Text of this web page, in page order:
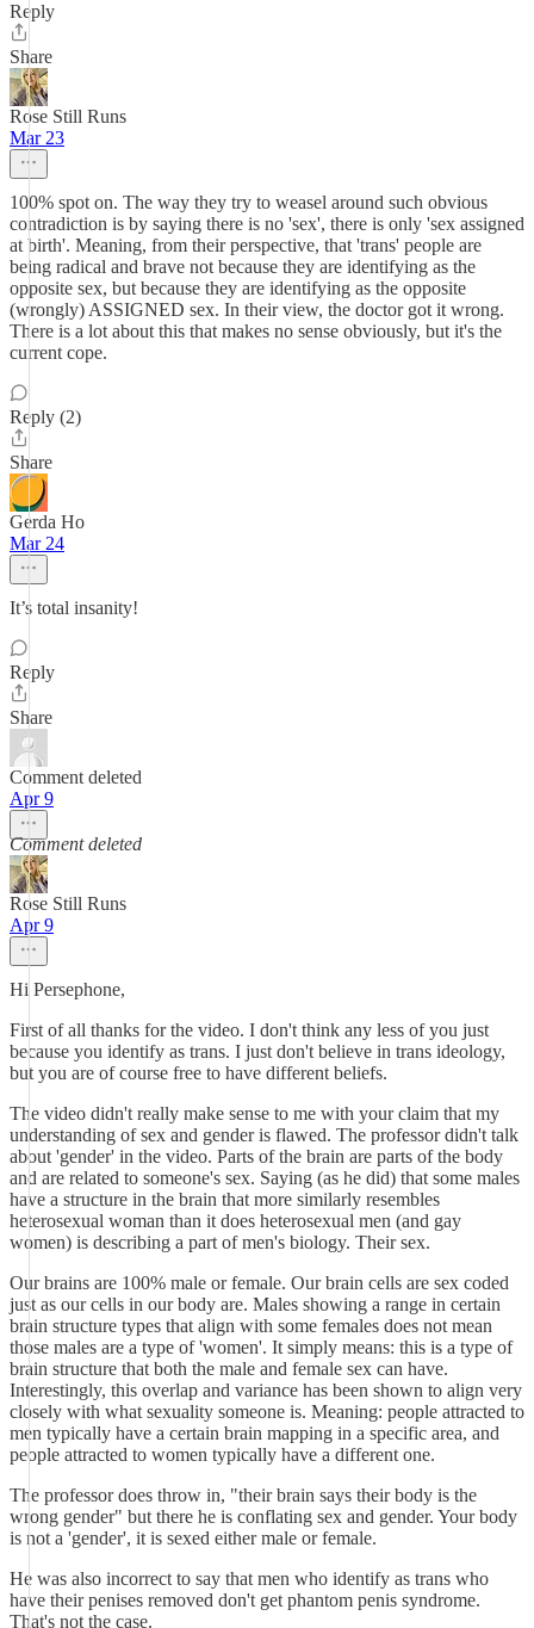
Reply
Share
Rose Still Runs
Mar 23
100% spot on. The way they try to weasel around such obvious
contradiction is by saying there is no 'sex', there is only 'sex assigned
at birth'. Meaning, from their perspective, that 'trans' people are
being radical and brave not because they are identifying as the
opposite sex, but because they are identifying as the opposite
(wrongly) ASSIGNED sex. In their view, the doctor got it wrong.
There is a lot about this that makes no sense obviously, but it's the
current cope.
Reply (2)
Share
Gerda Ho
Mar 24
It’s total insanity!
Reply
Share
Comment deleted
Apr 9
Comment deleted
Rose Still Runs
Apr 9
Hi Persephone,
First of all thanks for the video. I don't think any less of you just
because you identify as trans. I just don't believe in trans ideology,
but you are of course free to have different beliefs.
The video didn't really make sense to me with your claim that my
understanding of sex and gender is flawed. The professor didn't talk
about 'gender' in the video. Parts of the brain are parts of the body
and are related to someone's sex. Saying (as he did) that some males
have a structure in the brain that more similarly resembles
heterosexual woman than it does heterosexual men (and gay
women) is describing a part of men's biology. Their sex.
Our brains are 100% male or female. Our brain cells are sex coded
just as our cells in our body are. Males showing a range in certain
brain structure types that align with some females does not mean
those males are a type of 'women'. It simply means: this is a type of
brain structure that both the male and female sex can have.
Interestingly, this overlap and variance has been shown to align very
closely with what sexuality someone is. Meaning: people attracted to
men typically have a certain brain mapping in a specific area, and
people attracted to women typically have a different one.
The professor does throw in, "their brain says their body is the
wrong gender" but there he is conflating sex and gender. Your body
is not a 'gender', it is sexed either male or female.
He was also incorrect to say that men who identify as trans who
have their penises removed don't get phantom penis syndrome.
That's not the case.